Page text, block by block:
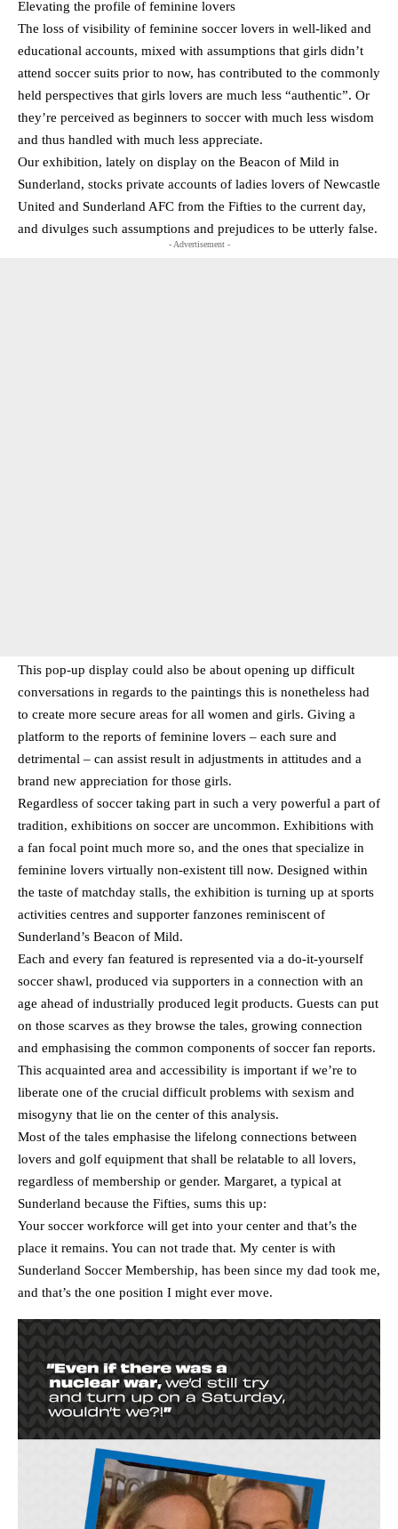
Elevating the profile of feminine lovers
The loss of visibility of feminine soccer lovers in well-liked and
educational accounts, mixed with assumptions that girls didn’t
attend soccer suits prior to now, has contributed to the commonly
held perspectives that girls lovers are much less “authentic”. Or
they’re perceived as beginners to soccer with much less wisdom
and thus handled with much less appreciate.
Our exhibition, lately on display on the Beacon of Mild in
Sunderland, stocks private accounts of ladies lovers of Newcastle
United and Sunderland AFC from the Fifties to the current day,
and divulges such assumptions and prejudices to be utterly false.
- Advertisement -
This pop-up display could also be about opening up difficult
conversations in regards to the paintings this is nonetheless had
to create more secure areas for all women and girls. Giving a
platform to the reports of feminine lovers – each sure and
detrimental – can assist result in adjustments in attitudes and a
brand new appreciation for those girls.
Regardless of soccer taking part in such a very powerful a part of
tradition, exhibitions on soccer are uncommon. Exhibitions with
a fan focal point much more so, and the ones that specialize in
feminine lovers virtually non-existent till now. Designed within
the taste of matchday stalls, the exhibition is turning up at sports
activities centres and supporter fanzones reminiscent of
Sunderland’s Beacon of Mild.
Each and every fan featured is represented via a do-it-yourself
soccer shawl, produced via supporters in a connection with an
age ahead of industrially produced legit products. Guests can put
on those scarves as they browse the tales, growing connection
and emphasising the common components of soccer fan reports.
This acquainted area and accessibility is important if we’re to
liberate one of the crucial difficult problems with sexism and
misogyny that lie on the center of this analysis.
Most of the tales emphasise the lifelong connections between
lovers and golf equipment that shall be relatable to all lovers,
regardless of membership or gender. Margaret, a typical at
Sunderland because the Fifties, sums this up:
Your soccer workforce will get into your center and that’s the
place it remains. You can not trade that. My center is with
Sunderland Soccer Membership, has been since my dad took me,
and that’s the one position I might ever move.